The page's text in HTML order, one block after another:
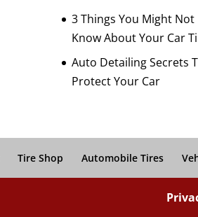
3 Things You Might Not
Know About Your Car
Auto Detailing Secrets
Protect Your Car
Tire Shop Automobile Tires